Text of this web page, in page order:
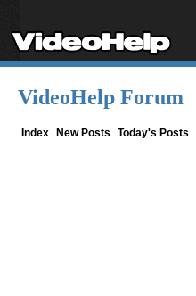
VideoHelp Forum
Index New Posts Today's Posts